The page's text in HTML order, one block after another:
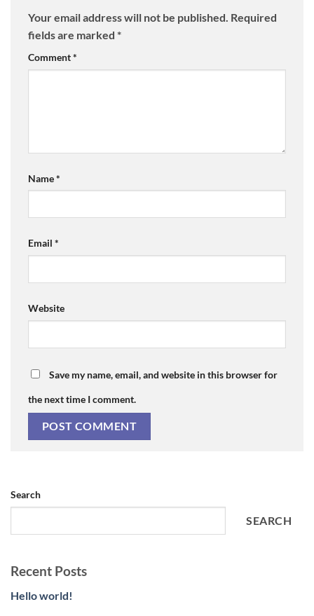
Your email address will not be published. Required
fields are marked *
Comment*
Name*
Email *
Website
Save my name, email, and website in this browser for
the next time I comment.
Search
SEARCH
Recent Posts
Hello world!